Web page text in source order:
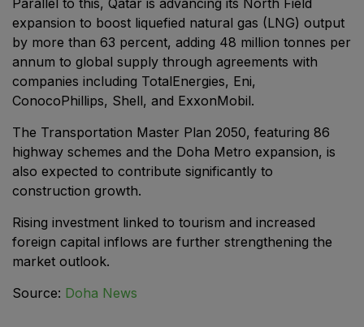
Global Water Expo
Smart Cities Saudi Expo
Jeddah Construct
Saudi Wood Expo
SOUTH AFRICA
Big 5 Construct South Africa
South Africa Infrastructure Expo
expansion to boost liquefied natural gas (LNG) output
by more than 63 percent, adding 48 million tonnes per
annum to global supply through agreements with
companies including TotalEnergies, Eni,
ConocoPhillips, Shell, and ExxonMobil.
The Transportation Master Plan 2050, featuring 86
highway schemes and the Doha Metro expansion, is
also expected to contribute significantly to
construction growth.
Rising investment linked to tourism and increased
foreign capital inflows are further strengthening the
market outlook.
Source: Doha News